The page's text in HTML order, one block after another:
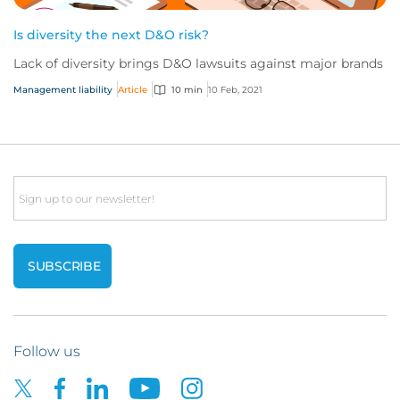
Is diversity the next D&O risk?
Lack of diversity brings D&O lawsuits against major brands
Management liability Article 10 min 10 Feb, 2021
Email
Follow us